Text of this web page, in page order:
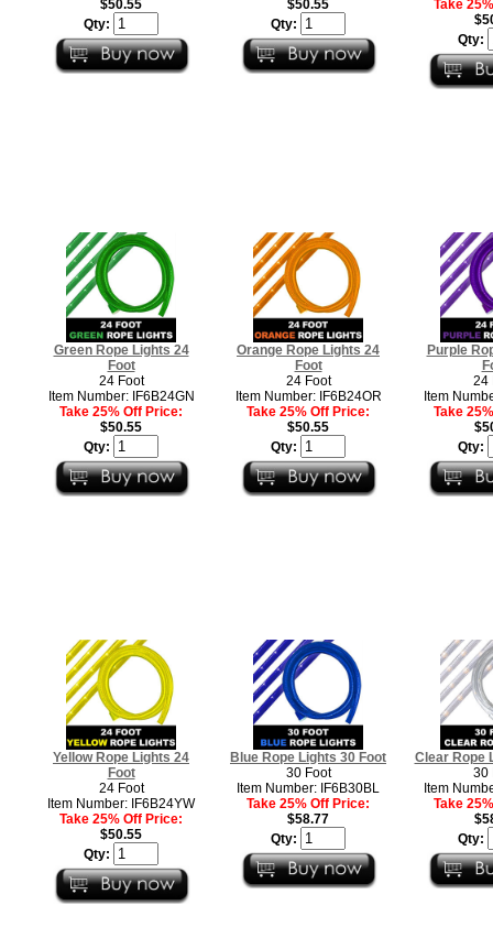
$50.55
Qty:
$50.55
Qty:
Take
Qty:
Green Rope Lights 24
Foot
24 Foot
Item Number: IF6B24GN
Take 25% Off Price:
$50.55
Qty:
Orange Rope Lights 24
Foot
24 Foot
Item Number: IF6B24OR
Take 25% Off Price:
$50.55
Qty:
Purple
24
Item
Take
Qty:
Yellow Rope Lights 24
Foot
24 Foot
Item Number: IF6B24YW
Take 25% Off Price:
$50.55
Qty:
Blue Rope Lights 30 Foot
30 Foot
Item Number: IF6B30BL
Take 25% Off Price:
$58.77
Qty:
Clear Rope
30
Item
Take
Qty: